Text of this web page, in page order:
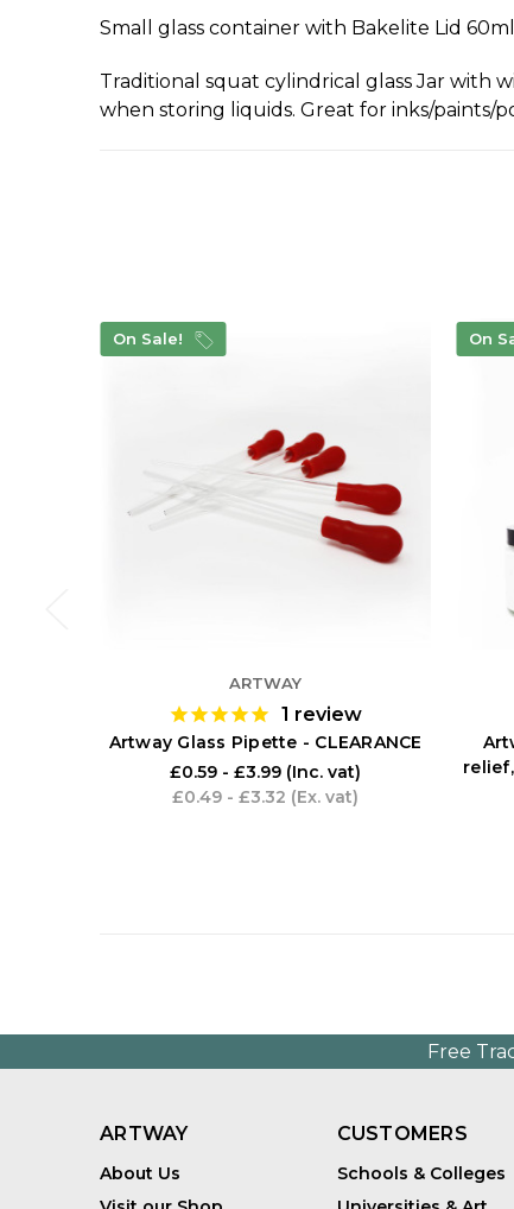
Small glass container with Bakelite Lid
Traditional squat cylindrical glass Jar with
when storing liquids. Great for inks/paints/
On Sale!
ARTWAY
1 review
Artway Glass Pipette - CLEARANCE
£0.59 - £3.99 (Inc. vat)
£0.49 - £3.32 (Ex. vat)
On
Free
ARTWAY
About Us
CUSTOMERS
Schools & Colleges